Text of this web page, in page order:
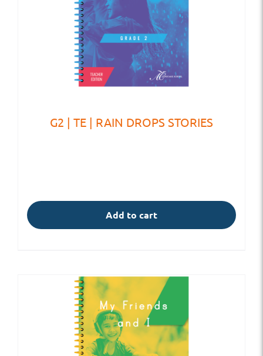
G2 | TE | RAIN DROPS STORIES
Add to cart